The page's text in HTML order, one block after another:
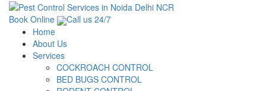
Book Online
Call us 24/7
Home
About Us
Services
COCKROACH CONTROL
BED BUGS CONTROL